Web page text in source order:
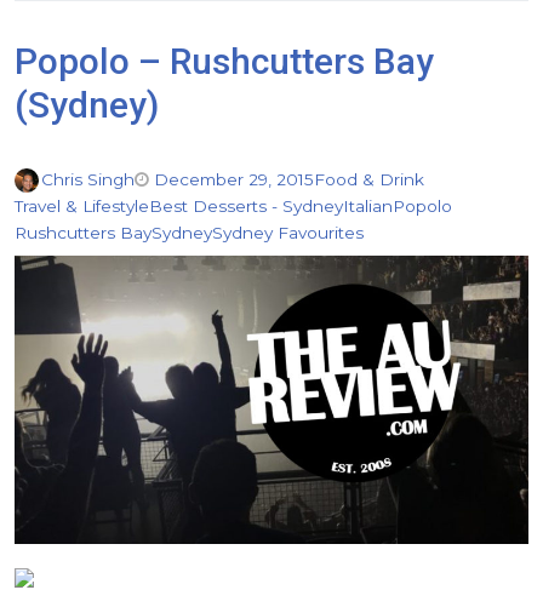
Popolo – Rushcutters Bay
(Sydney)
Chris Singh December 29, 2015Food & Drink
Travel & LifestyleBest Desserts - SydneyItalianPopolo
Rushcutters BaySydneySydney Favourites